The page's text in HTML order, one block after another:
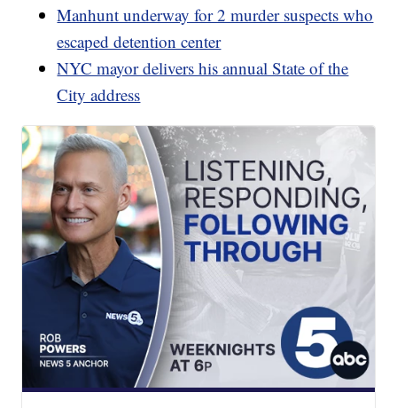
Manhunt underway for 2 murder suspects who
escaped detention center
NYC mayor delivers his annual State of the
City address